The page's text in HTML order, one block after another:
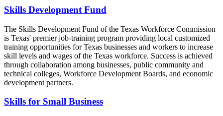
Skills Development Fund
The Skills Development Fund of the Texas Workforce Commission
is Texas' premier job-training program providing local customized
training opportunities for Texas businesses and workers to increase
skill levels and wages of the Texas workforce. Success is achieved
through collaboration among businesses, public community and
technical colleges, Workforce Development Boards, and economic
development partners.
Skills for Small Business